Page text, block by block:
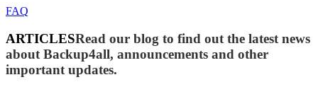
FAQ
ARTICLESRead our blog to find out the latest news
about Backup4all, announcements and other
important updates.